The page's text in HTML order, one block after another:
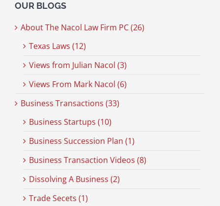
OUR BLOGS
About The Nacol Law Firm PC (26)
Texas Laws (12)
Views from Julian Nacol (3)
Views From Mark Nacol (6)
Business Transactions (33)
Business Startups (10)
Business Succession Plan (1)
Business Transaction Videos (8)
Dissolving A Business (2)
Trade Secets (1)